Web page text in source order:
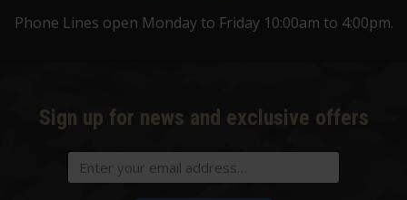
Phone Lines open Monday to Friday 10:00am to 4:00pm.
Sign up for news and exclusive offers